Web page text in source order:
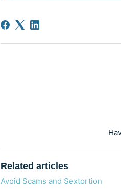
Related articles
Avoid Scams and Sextortion